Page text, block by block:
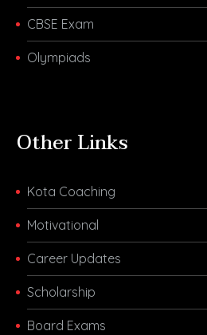
CBSE Exam
Olympiads
Other Links
Kota Coaching
Motivational
Career Updates
Scholarship
Board Exams